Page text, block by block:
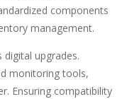
components
management.
digital upgrades.
monitoring tools,
Ensuring compatibility